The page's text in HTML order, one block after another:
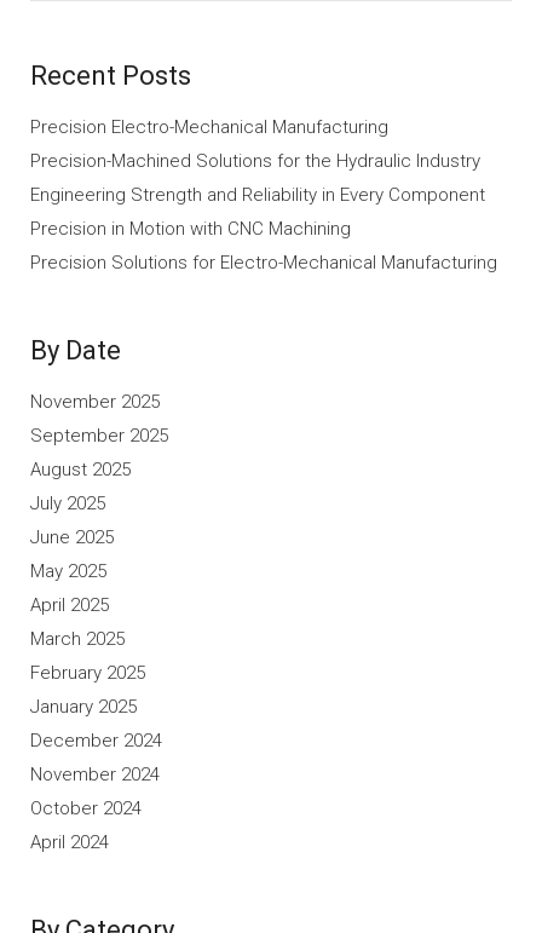
Recent Posts
Precision Electro-Mechanical Manufacturing
Precision-Machined Solutions for the Hydraulic Industry
Engineering Strength and Reliability in Every Component
Precision in Motion with CNC Machining
Precision Solutions for Electro-Mechanical Manufacturing
By Date
November 2025
September 2025
August 2025
July 2025
June 2025
May 2025
April 2025
March 2025
February 2025
January 2025
December 2024
November 2024
October 2024
April 2024